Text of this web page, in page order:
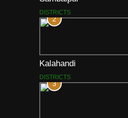
DISTRICTS
2
Kalahandi
DISTRICTS
3